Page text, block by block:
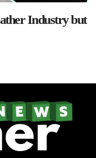
Industry but